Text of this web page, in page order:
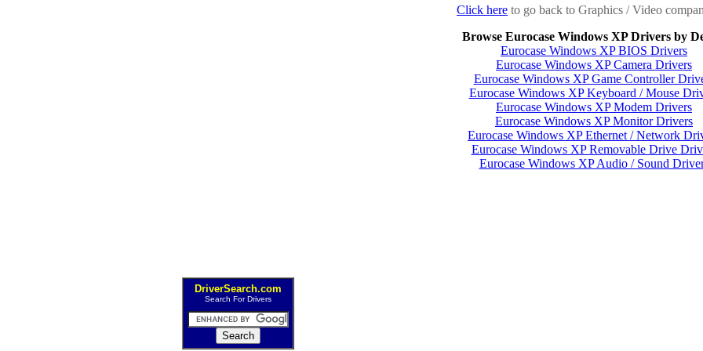
DriverSearch.com
Search For Drivers
Click here to go back to Graphics / Video
Browse Eurocase Windows XP Drivers by
Eurocase Windows XP BIOS Drivers
Eurocase Windows XP Camera Drivers
Eurocase Windows XP Game Controller
Eurocase Windows XP Keyboard / Mouse
Eurocase Windows XP Modem Drivers
Eurocase Windows XP Monitor Drivers
Eurocase Windows XP Ethernet / Network
Eurocase Windows XP Removable Drive
Eurocase Windows XP Audio / Sound